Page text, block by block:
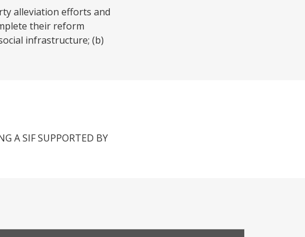
alleviation efforts and
their reform
infrastructure; (b)
A SIF SUPPORTED BY